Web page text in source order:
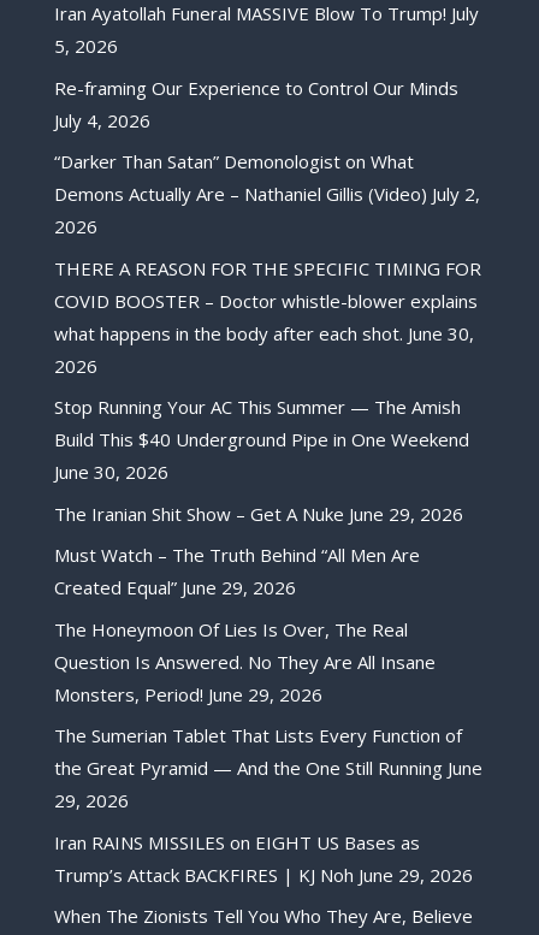
Iran Ayatollah Funeral MASSIVE Blow To Trump! July
5, 2026
Re-framing Our Experience to Control Our Minds
July 4, 2026
“Darker Than Satan” Demonologist on What
Demons Actually Are – Nathaniel Gillis (Video) July 2,
2026
THERE A REASON FOR THE SPECIFIC TIMING FOR
COVID BOOSTER – Doctor whistle-blower explains
what happens in the body after each shot. June 30,
2026
Stop Running Your AC This Summer — The Amish
Build This $40 Underground Pipe in One Weekend
June 30, 2026
The Iranian Shit Show – Get A Nuke June 29, 2026
Must Watch – The Truth Behind “All Men Are
Created Equal” June 29, 2026
The Honeymoon Of Lies Is Over, The Real
Question Is Answered. No They Are All Insane
Monsters, Period! June 29, 2026
The Sumerian Tablet That Lists Every Function of
the Great Pyramid — And the One Still Running June
29, 2026
Iran RAINS MISSILES on EIGHT US Bases as
Trump’s Attack BACKFIRES | KJ Noh June 29, 2026
When The Zionists Tell You Who They Are, Believe